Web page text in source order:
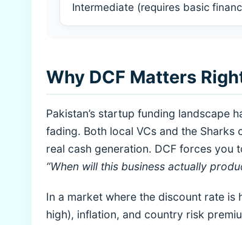
Intermediate (requires basic
Why DCF Matters
Pakistan’s startup funding landscape
fading. Both local VCs and the Sharks
real cash generation. DCF forces you
“When will this business actually
In a market where the discount rate is
high), inflation, and country risk